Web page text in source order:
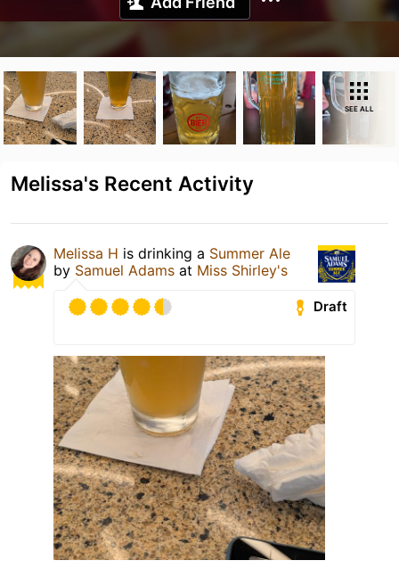
SEE ALL
Melissa's Recent Activity
Melissa H is drinking a Summer Ale
by Samuel Adams at Miss Shirley's
Draft